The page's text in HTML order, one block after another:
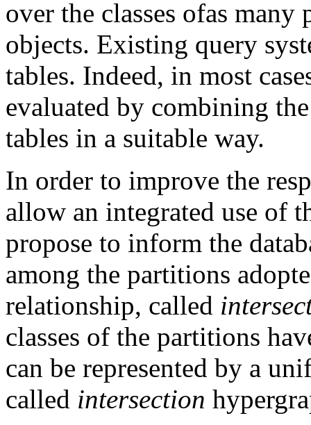
over the classes ofas
objects. Existing query
tables. Indeed, in most
evaluated by combining
tables in a suitable way.
In order to improve the
allow an integrated use of
propose to inform the
among the partitions
relationship, called
classes of the partitions
can be represented by a
called intersection